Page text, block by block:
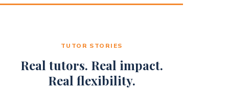
TUTOR STORIES
Real tutors. Real impact.
Real flexibility.